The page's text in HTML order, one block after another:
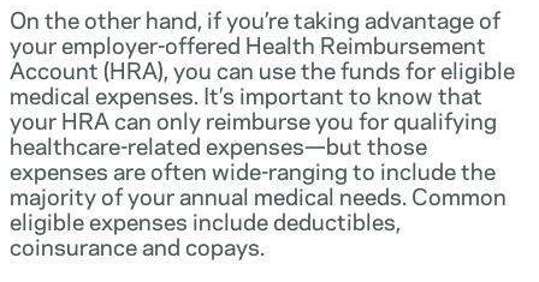
On the other hand, if you’re taking advantage of
your employer-offered Health Reimbursement
Account (HRA), you can use the funds for eligible
medical expenses. It’s important to know that
your HRA can only reimburse you for qualifying
healthcare-related expenses—but those
expenses are often wide-ranging to include the
majority of your annual medical needs. Common
eligible expenses include deductibles,
coinsurance and copays.